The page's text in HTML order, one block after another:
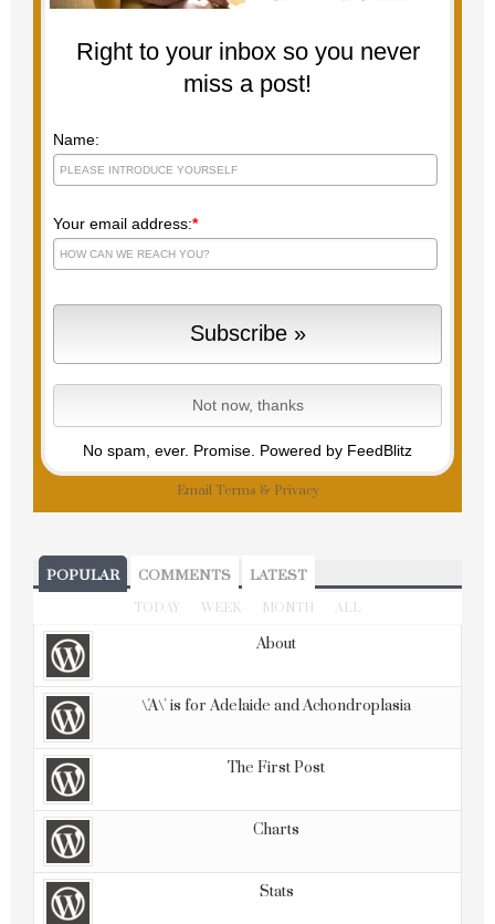
Right to your inbox so you never
miss a post!
Name:
Your email address:*
No spam, ever. Promise. Powered by FeedBlitz
Email Terms & Privacy
POPULAR COMMENTS LATEST
TODAY WEEK MONTH ALL
About
\'A\' is for Adelaide and Achondroplasia
The First Post
Charts
Stats